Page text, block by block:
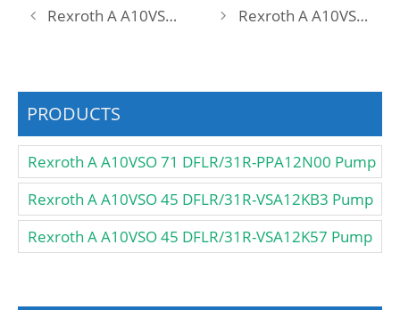
Rexroth A A10VSO 18 DFR1/31L-VSA12N00 Pump
Rexroth A A10VSO 18 DFR1/31R-PPA12K01 Pump
PRODUCTS
Rexroth A A10VSO 71 DFLR/31R-PPA12N00 Pump
Rexroth A A10VSO 45 DFLR/31R-VSA12KB3 Pump
Rexroth A A10VSO 45 DFLR/31R-VSA12K57 Pump